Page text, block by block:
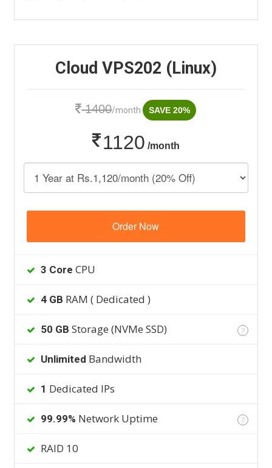
Cloud VPS202 (Linux)
1400/month SAVE 20%
1120 /month
Order Now
3 Core CPU
4 GB RAM ( Dedicated )
50 GB Storage (NVMe SSD) ?
Unlimited Bandwidth
1 Dedicated IPs
99.99% Network Uptime ?
RAID 10